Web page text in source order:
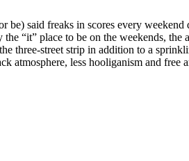
said freaks in scores every weekend
“it” place to be on the weekends,
three-street strip in addition to a
atmosphere, less hooliganism and free